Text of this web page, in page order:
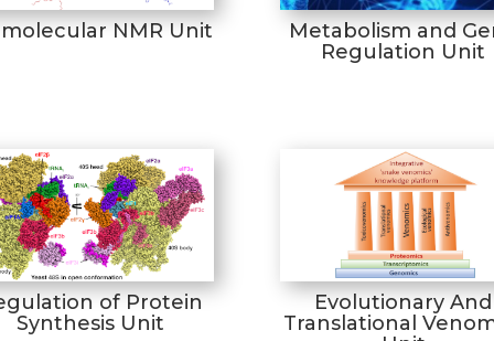
NMR Unit
Metabolism and
Regulation Unit
of Protein
Synthesis Unit
Evolutionary And
Translational